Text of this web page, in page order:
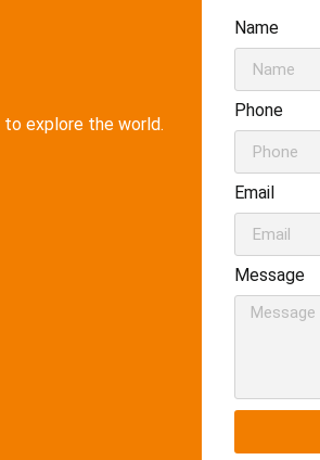
to explore the world.
Name
Phone
Email
Message